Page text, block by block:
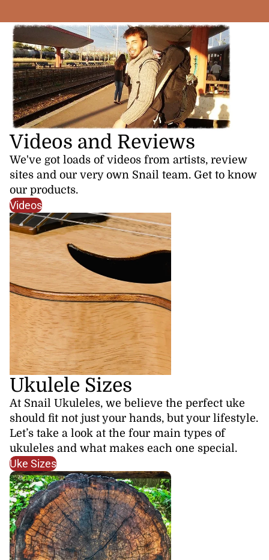
Videos and Reviews
We've got loads of videos from artists, review
sites and our very own Snail team. Get to know
our products.
Videos
Ukulele Sizes
At Snail Ukuleles, we believe the perfect uke
should fit not just your hands, but your lifestyle.
Let’s take a look at the four main types of
ukuleles and what makes each one special.
Uke Sizes